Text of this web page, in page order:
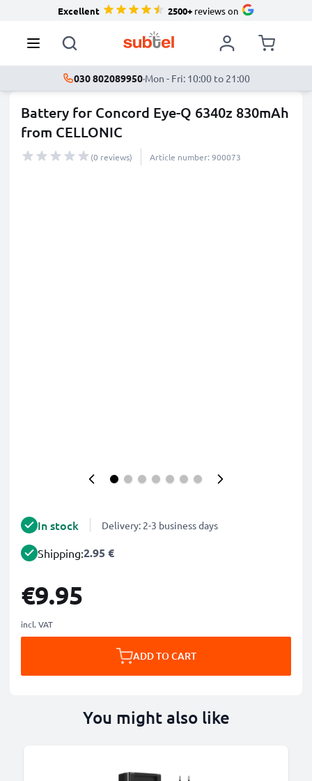
Excellent 2500+reviews on
030 802089950·Mon - Fri: 10:00 to 21:00
Battery for Concord Eye-Q 6340z 830mAh
from CELLONIC
(0 reviews) Article number: 900073
In stock Delivery: 2-3 business days
Shipping:2.95 €
€9.95
incl. VAT
ADD TO CART
You might also like